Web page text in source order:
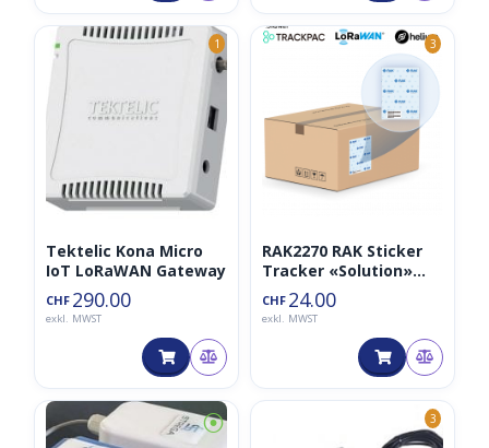
1
Tektelic Kona Micro
IoT LoRaWAN Gateway
CHF 290.00
exkl. MWST
3
RAK2270 RAK Sticker
Tracker «Solution»
inkl. Trackpac 1 Jahr
CHF 24.00
exkl. MWST
⦿ 3